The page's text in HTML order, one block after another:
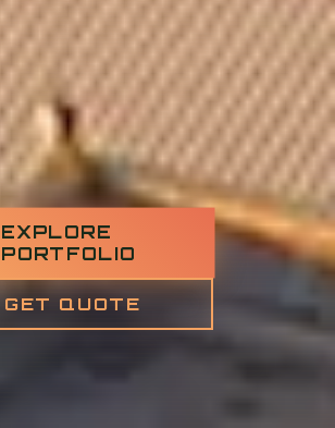
EXPLORE
PORTFOLIO
GET QUOTE